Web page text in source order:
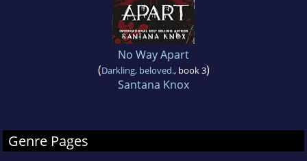
No Way Apart
(Darkling, beloved., book 3)
Santana Knox
Genre Pages